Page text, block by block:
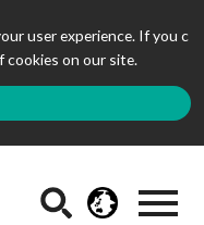
user experience. If you c
cookies on our site.